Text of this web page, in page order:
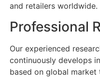
and retailers worldwide.
Professional
Our experienced
continuously develops
based on global market